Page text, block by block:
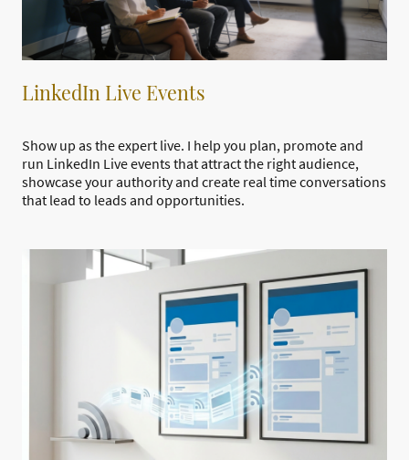
LinkedIn Live Events
Show up as the expert live. I help you plan, promote and
run LinkedIn Live events that attract the right audience,
showcase your authority and create real time conversations
that lead to leads and opportunities.